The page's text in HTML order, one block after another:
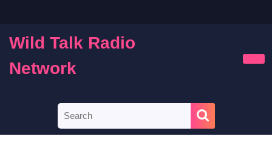
content
Wild Talk Radio
Network
for: